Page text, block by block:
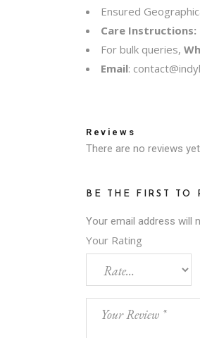
Ensured
Care Instructions:
For bulk queries,
Email:
Reviews
There are no reviews yet.
BE THE FIRST TO
Your email address will
Your Rating